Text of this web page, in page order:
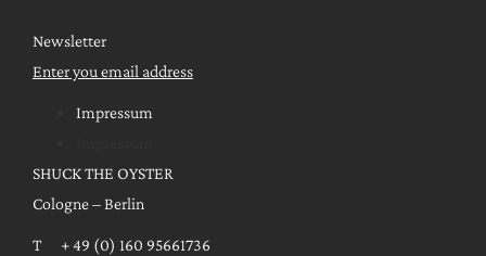
Newsletter
Enter you email address
Impressum
SHUCK THE OYSTER
Cologne – Berlin
T + 49 (0) 160 95661736